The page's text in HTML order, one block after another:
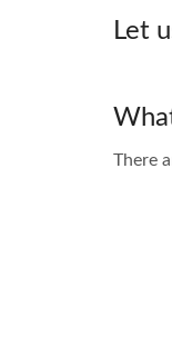
Let
There